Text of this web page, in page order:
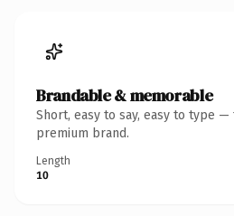
Brandable & memorable
Short, easy to say, easy to type
premium brand.
Length
10